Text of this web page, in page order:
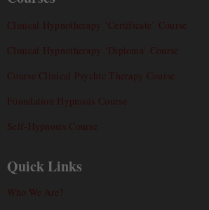
Clinical Hypnotherapy ‘Certificate’ Course
Clinical Hypnotherapy ‘Diploma’ Course
Course Clinical Psychic Therapy Course
Foundation Hypnosis Course
Self-Hypnosis Course
Quick Links
Who We Are?